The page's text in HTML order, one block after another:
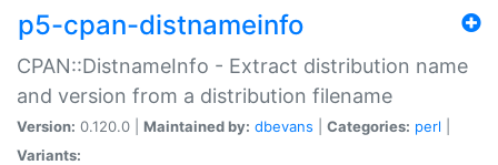
p5-cpan-distnameinfo
CPAN::DistnameInfo - Extract distribution name
and version from a distribution filename
Version: 0.120.0 | Maintained by: dbevans Categories: perl
Variants: